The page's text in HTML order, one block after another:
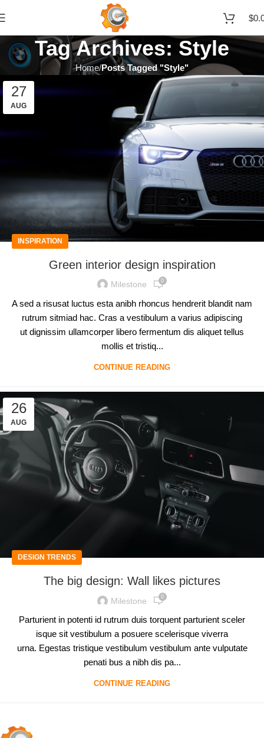
$
Tag Archives: Style
Home Posts Tagged "Style"
27
AUG
INSPIRATION
Green interior design inspiration
Milestone 0
A sed a risusat luctus esta anibh rhoncus hendrerit blandit nam
rutrum sitmiad hac. Cras a vestibulum a varius adipiscing
ut dignissim ullamcorper libero fermentum dis aliquet tellus
mollis et tristiq...
CONTINUE READING
26
AUG
DESIGN TRENDS
The big design: Wall likes pictures
Milestone 0
Parturient in potenti id rutrum duis torquent parturient sceler
isque sit vestibulum a posuere scelerisque viverra
urna. Egestas tristique vestibulum vestibulum ante vulputate
penati bus a nibh dis pa...
CONTINUE READING